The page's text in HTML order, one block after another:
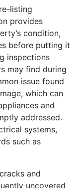
listing
provides
condition,
before putting it
inspections
may find during
issue found
which can
and
addressed.
systems,
such as
and
uncovered